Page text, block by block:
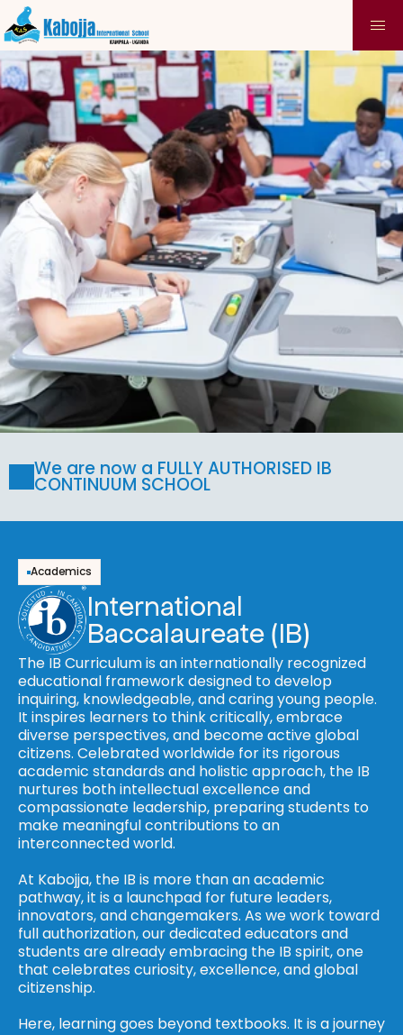
Academics
International
Baccalaureate (IB)
The IB Curriculum is an internationally recognized
educational framework designed to develop
inquiring, knowledgeable, and caring young people.
It inspires learners to think critically, embrace
diverse perspectives, and become active global
citizens. Celebrated worldwide for its rigorous
academic standards and holistic approach, the IB
nurtures both intellectual excellence and
compassionate leadership, preparing students to
make meaningful contributions to an
interconnected world.
At Kabojja, the IB is more than an academic
pathway, it is a launchpad for future leaders,
innovators, and changemakers. As we work toward
full authorization, our dedicated educators and
students are already embracing the IB spirit, one
that celebrates curiosity, excellence, and global
citizenship.
Here, learning goes beyond textbooks. It is a journey
We are now a FULLY AUTHORISED IB
CONTINUUM SCHOOL